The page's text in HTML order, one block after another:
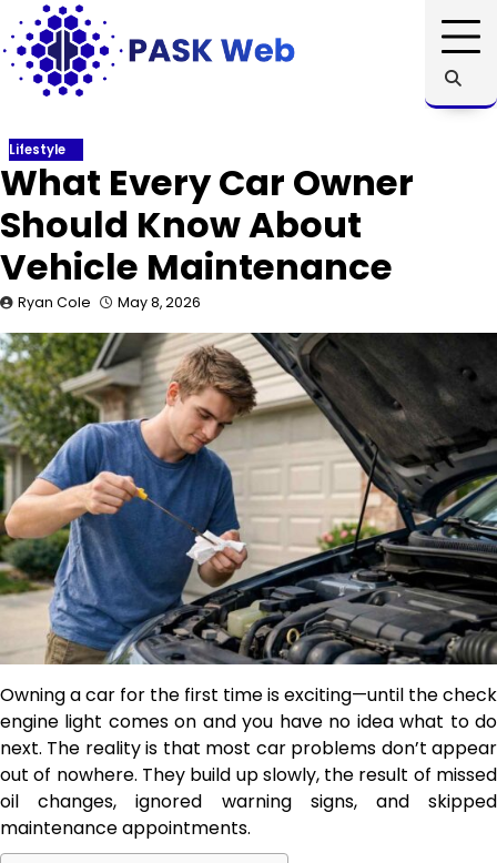
to
content
Lifestyle
What Every Car Owner
Should Know About
Vehicle Maintenance
Ryan Cole May 8, 2026
Owning a car for the first time is exciting—until the check
engine light comes on and you have no idea what to do
next. The reality is that most car problems don’t appear
out of nowhere. They build up slowly, the result of missed
oil changes, ignored warning signs, and skipped
maintenance appointments.